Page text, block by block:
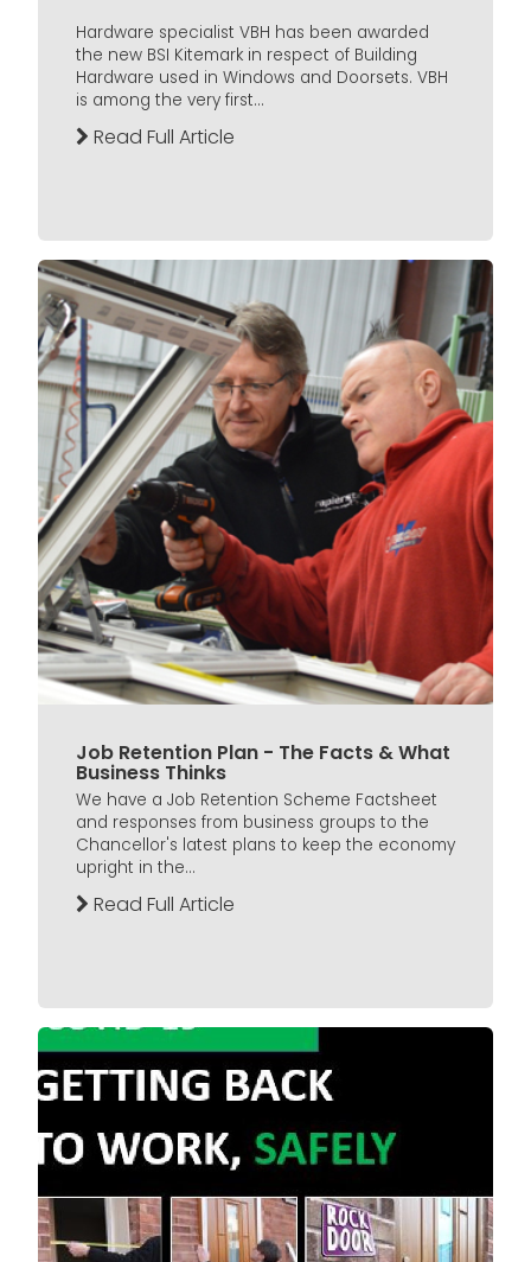
Hardware specialist VBH has been awarded
the new BSI Kitemark in respect of Building
Hardware used in Windows and Doorsets. VBH
is among the very first...
Read Full Article
Job Retention Plan - The Facts & What
Business Thinks
We have a Job Retention Scheme Factsheet
and responses from business groups to the
Chancellor's latest plans to keep the economy
upright in the...
Read Full Article